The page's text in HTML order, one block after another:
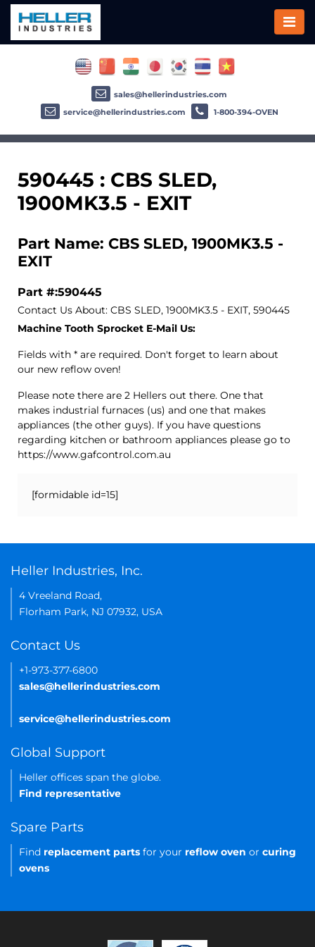
590445 : CBS SLED,
1900MK3.5 - EXIT
Part Name: CBS SLED, 1900MK3.5 -
EXIT
Part #:590445
Contact Us About: CBS SLED, 1900MK3.5 - EXIT, 590445
Machine Tooth Sprocket E-Mail Us:
Fields with * are required. Don't forget to learn about
our new reflow oven!
Please note there are 2 Hellers out there. One that
makes industrial furnaces (us) and one that makes
appliances (the other guys). If you have questions
regarding kitchen or bathroom appliances please go to
https://www.gafcontrol.com.au
[formidable id=15]
sales@hellerindustries.com
service@hellerindustries.com
1-800-394-OVEN
Heller Industries, Inc.
4 Vreeland Road,
Florham Park, NJ 07932, USA
Contact Us
+1-973-377-6800
sales@hellerindustries.com
service@hellerindustries.com
Global Support
Heller offices span the globe.
Find representative
Spare Parts
Find replacement parts for your reflow oven or curing
ovens